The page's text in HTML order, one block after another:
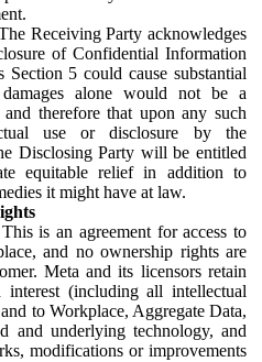
Receiving Party acknowledges
of Confidential Information
5 could cause substantial
alone would not be a
therefore that upon any such
use or disclosure by the
Disclosing Party will be entitled
equitable relief in addition to
it might have at law.
This is an agreement for access to
and no ownership rights are
Meta and its licensors retain
(including all intellectual
to Workplace, Aggregate Data,
and underlying technology, and
modifications or improvements